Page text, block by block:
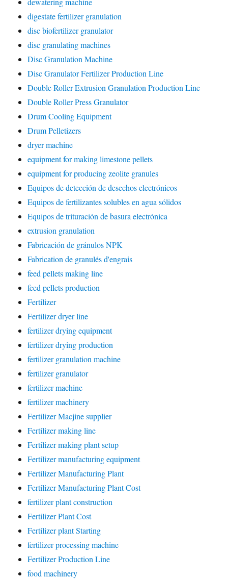
digestate fertilizer granulation
disc biofertilizer granulator
disc granulating machines
Disc Granulation Machine
Disc Granulator Fertilizer Production Line
Double Roller Extrusion Granulation Production Line
Double Roller Press Granulator
Drum Cooling Equipment
Drum Pelletizers
dryer machine
equipment for making limestone pellets
equipment for producing zeolite granules
Equipos de detección de desechos electrónicos
Equipos de fertilizantes solubles en agua sólidos
Equipos de trituración de basura electrónica
extrusion granulation
Fabricación de gránulos NPK
Fabrication de granulés d'engrais
feed pellets making line
feed pellets production
Fertilizer
Fertilizer dryer line
fertilizer drying equipment
fertilizer drying production
fertilizer granulation machine
fertilizer granulator
fertilizer machine
fertilizer machinery
Fertilizer Macjine supplier
Fertilizer making line
Fertilizer making plant setup
Fertilizer manufacturing equipment
Fertilizer Manufacturing Plant
Fertilizer Manufacturing Plant Cost
fertilizer plant construction
Fertilizer Plant Cost
Fertilizer plant Starting
fertilizer processing machine
Fertilizer Production Line
food machinery